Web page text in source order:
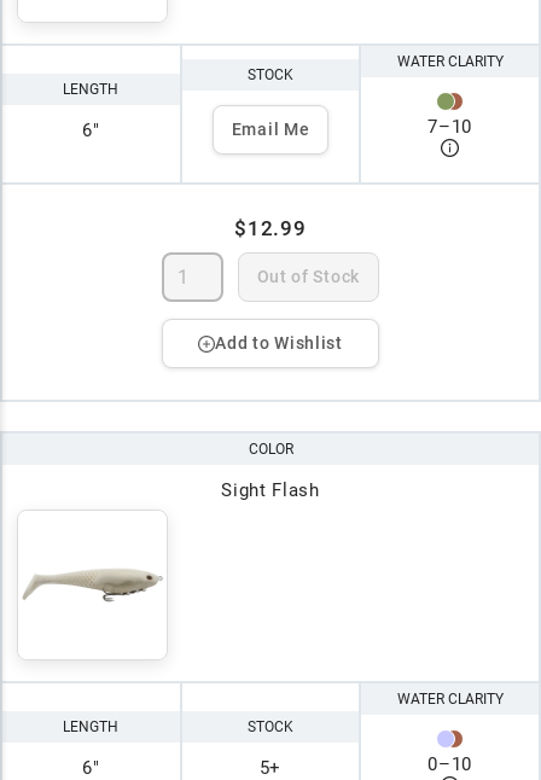
LENGTH
6"
STOCK
Email Me
WATER CLARITY
7–10
$12.99
Out of Stock
Add to Wishlist
COLOR
Sight Flash
LENGTH
6"
STOCK
5+
WATER CLARITY
0–10